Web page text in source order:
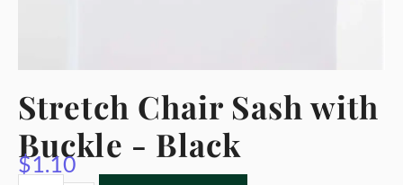
Stretch Chair Sash with
Buckle - Black
$1.10